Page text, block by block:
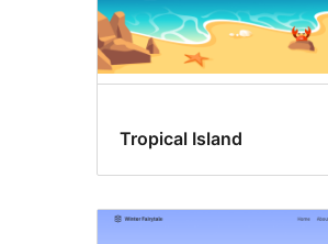
Tropical Island